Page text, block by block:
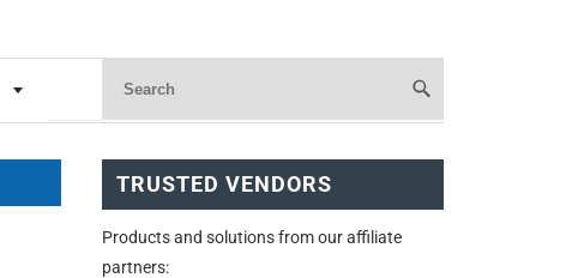
TRUSTED VENDORS
Products and solutions from our affiliate
partners: